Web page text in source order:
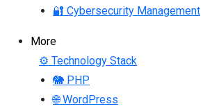
🔐 Cybersecurity Management
More
⚙ Technology Stack
🐘 PHP
🌐 WordPress